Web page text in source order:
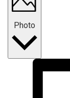
Photo